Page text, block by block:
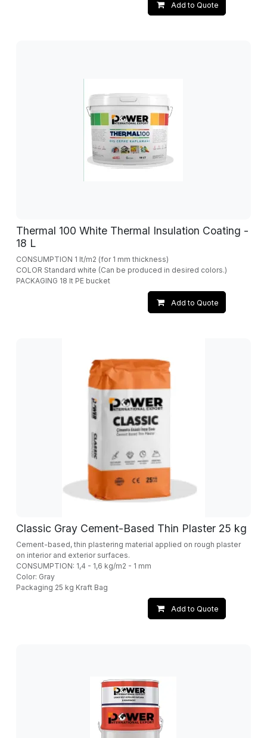
Add to Quote
Thermal 100 White Thermal Insulation Coating -
18 L
CONSUMPTION 1 lt/m2 (for 1 mm thickness)
COLOR Standard white (Can be produced in desired colors.)
PACKAGING 18 lt PE bucket
Add to Quote
Classic Gray Cement-Based Thin Plaster 25 kg
Cement-based, thin plastering material applied on rough plaster
on interior and exterior surfaces.
CONSUMPTION: 1,4 - 1,6 kg/m2 - 1 mm
Color: Gray
Packaging 25 kg Kraft Bag
Add to Quote